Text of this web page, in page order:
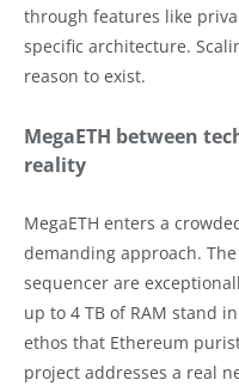
through features like
specific architecture.
reason to exist.
MegaETH between
reality
MegaETH enters a
demanding approach.
sequencer are
up to 4 TB of RAM stand
ethos that Ethereum
project addresses a real